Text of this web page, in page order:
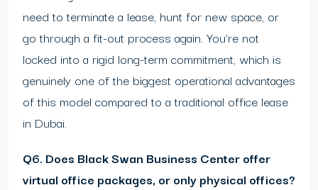
need to terminate a lease, hunt for new space, or
go through a fit-out process again. You’re not
locked into a rigid long-term commitment, which is
genuinely one of the biggest operational advantages
of this model compared to a traditional office lease
in Dubai.
Q6. Does Black Swan Business Center offer
virtual office packages, or only physical offices?